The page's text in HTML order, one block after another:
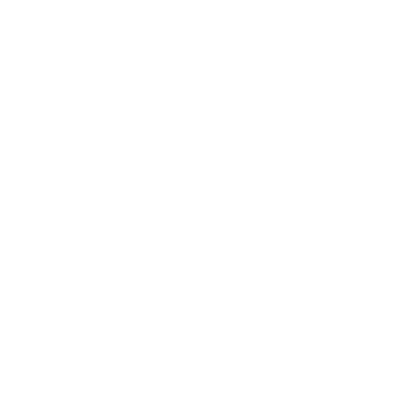
and curtain steam/dry cleaning
state. Apart from curtains, we
and drapes a much-needed facelift